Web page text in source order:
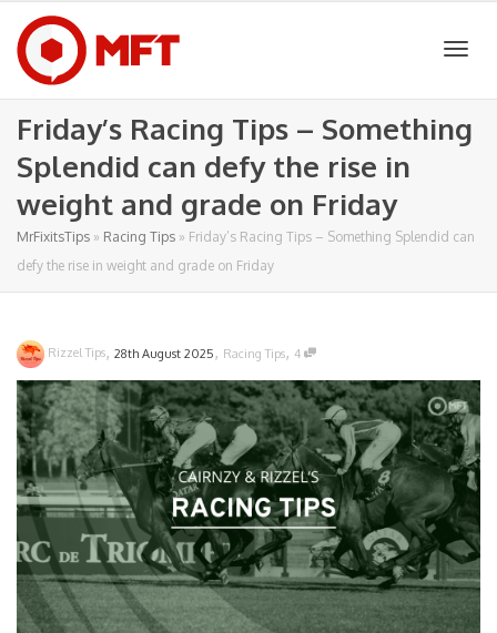
Friday’s Racing Tips – Something
Splendid can defy the rise in
weight and grade on Friday
MrFixitsTips » Racing Tips » Friday’s Racing Tips – Something Splendid can
defy the rise in weight and grade on Friday
Rizzel Tips, 28th August 2025, Racing Tips, 4